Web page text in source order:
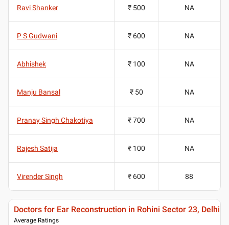
Ravi Shanker ₹ 500 NA
P S Gudwani ₹ 600 NA
Abhishek ₹ 100 NA
Manju Bansal ₹ 50 NA
Pranay Singh Chakotiya ₹ 700 NA
Rajesh Satija ₹ 100 NA
Virender Singh ₹ 600 88
Doctors for Ear Reconstruction in Rohini Sector 23, Delhi
Average Ratings